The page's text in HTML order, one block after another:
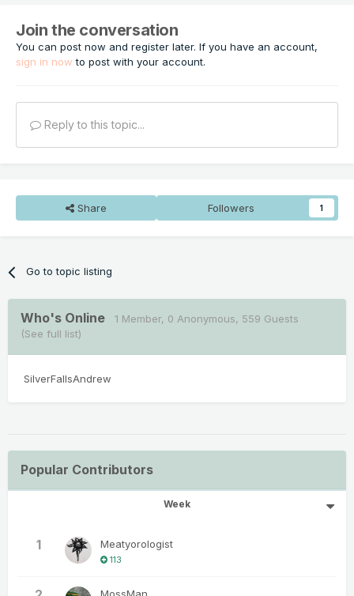
Join the conversation
You can post now and register later. If you have an account,
sign in now to post with your account.
Reply to this topic...
Share Followers 1
Go to topic listing
Who's Online 1 Member, 0 Anonymous, 559 Guests
(See full list)
SilverFallsAndrew
Popular Contributors
Week
1 Meatyorologist
113